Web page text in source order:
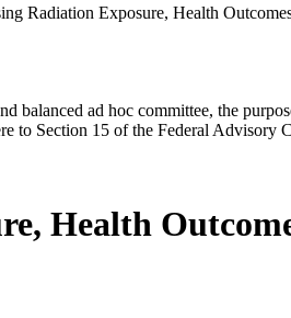
Radiation Exposure, Health
balanced ad hoc committee, the
to Section 15 of the Federal Advisory
Health